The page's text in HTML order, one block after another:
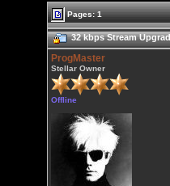
Pages: 1
32 kbps Stream
ProgMaster
Stellar Owner
Offline